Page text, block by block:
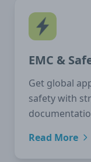
EMC &
Get global
safety with
Read More